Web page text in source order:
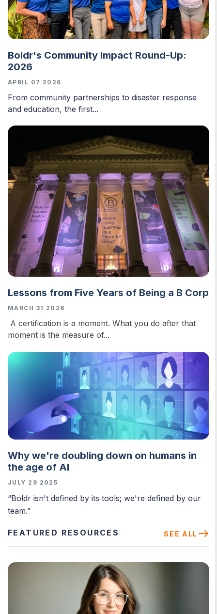
Boldr's Community Impact Round-Up:
2026
APRIL 07 2026
From community partnerships to disaster response
and education, the first...
Lessons from Five Years of Being a B Corp
MARCH 31 2026
A certification is a moment. What you do after that
moment is the measure of...
Why we're doubling down on humans in
the age of AI
JULY 29 2025
“Boldr isn't defined by its tools; we're defined by our
team.”
FEATURED RESOURCES SEE ALL